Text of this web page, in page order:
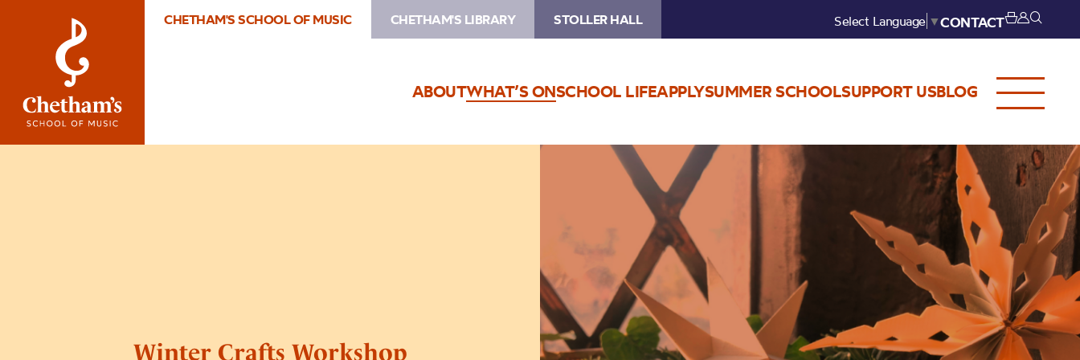
CHETHAM'S SCHOOL OF MUSIC CHETHAM'S LIBRARY STOLLER HALL Select Language ▼CONTACT
ABOUTWHAT’S ONSCHOOL LIFEAPPLYSUMMER SCHOOLSUPPORT USBLOG
Winter Crafts Workshop
Image